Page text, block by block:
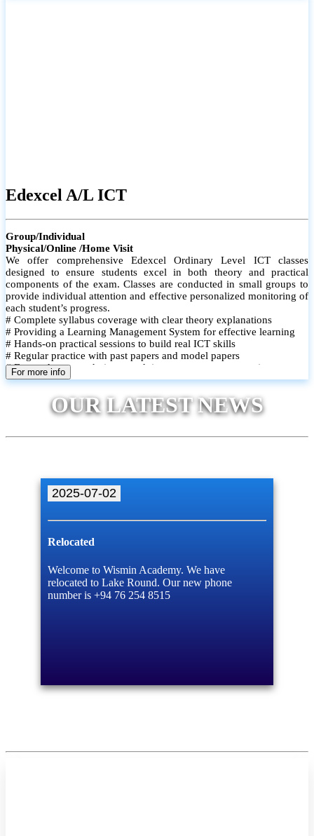
Edexcel A/L ICT
Group/Individual
Physical/Online /Home Visit
We offer comprehensive Edexcel Ordinary Level ICT classes
designed to ensure students excel in both theory and practical
components of the exam. Classes are conducted in small groups to
provide individual attention and effective personalized monitoring of
each student’s progress.
# Complete syllabus coverage with clear theory explanations
# Providing a Learning Management System for effective learning
# Hands-on practical sessions to build real ICT skills
# Regular practice with past papers and model papers
# Focused exam techniques and time management strategies
# Monthly assessments to track improvement and provide feedback
# Individual monitoring to identify strengths and areas for
improvement
For more info
OUR LATEST NEWS
2025-07-02
Relocated
Welcome to Wismin Academy. We have
relocated to Lake Round. Our new phone
number is +94 76 254 8515